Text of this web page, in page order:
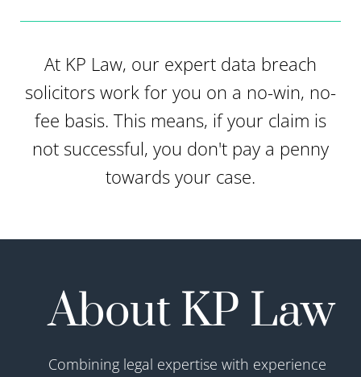
At KP Law, our expert data breach
solicitors work for you on a no-win, no-
fee basis. This means, if your claim is
not successful, you don't pay a penny
towards your case.
About KP Law
Combining legal expertise with experience